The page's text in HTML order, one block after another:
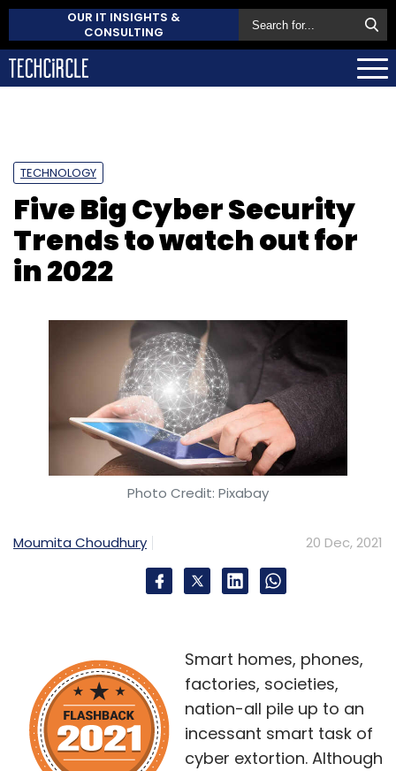
OUR IT INSIGHTS &
CONSULTING
TECHNOLOGY
Five Big Cyber Security
Trends to watch out for
in 2022
Photo Credit: Pixabay
Moumita Choudhury 20 Dec, 2021
Smart homes, phones,
factories, societies,
nation-all pile up to an
incessant smart task of
cyber extortion. Although